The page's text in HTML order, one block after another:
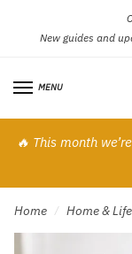
navigation
content
New guides and
MENU
🔥 This month
Home / Home &